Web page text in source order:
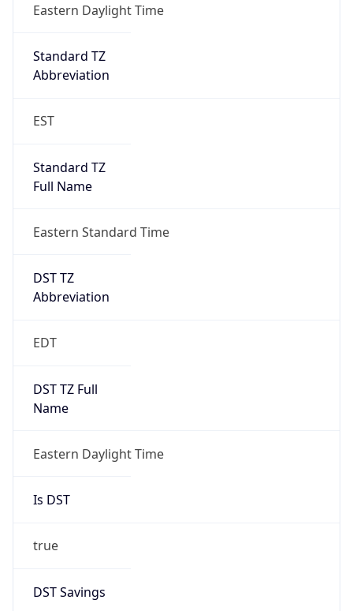
Eastern Daylight Time
Standard TZ
Abbreviation
EST
Standard TZ
Full Name
Eastern Standard Time
DST TZ
Abbreviation
EDT
DST TZ Full
Name
Eastern Daylight Time
Is DST
true
DST Savings